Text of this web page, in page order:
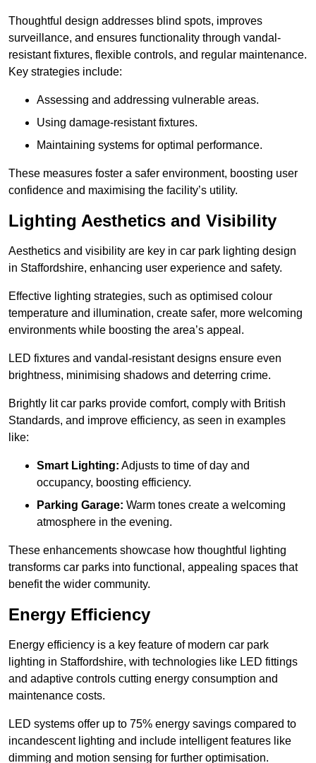
Thoughtful design addresses blind spots, improves
surveillance, and ensures functionality through vandal-
resistant fixtures, flexible controls, and regular maintenance.
Key strategies include:
Assessing and addressing vulnerable areas.
Using damage-resistant fixtures.
Maintaining systems for optimal performance.
These measures foster a safer environment, boosting user
confidence and maximising the facility’s utility.
Lighting Aesthetics and Visibility
Aesthetics and visibility are key in car park lighting design
in Staffordshire, enhancing user experience and safety.
Effective lighting strategies, such as optimised colour
temperature and illumination, create safer, more welcoming
environments while boosting the area’s appeal.
LED fixtures and vandal-resistant designs ensure even
brightness, minimising shadows and deterring crime.
Brightly lit car parks provide comfort, comply with British
Standards, and improve efficiency, as seen in examples
like:
Smart Lighting: Adjusts to time of day and
occupancy, boosting efficiency.
Parking Garage: Warm tones create a welcoming
atmosphere in the evening.
These enhancements showcase how thoughtful lighting
transforms car parks into functional, appealing spaces that
benefit the wider community.
Energy Efficiency
Energy efficiency is a key feature of modern car park
lighting in Staffordshire, with technologies like LED fittings
and adaptive controls cutting energy consumption and
maintenance costs.
LED systems offer up to 75% energy savings compared to
incandescent lighting and include intelligent features like
dimming and motion sensing for further optimisation.